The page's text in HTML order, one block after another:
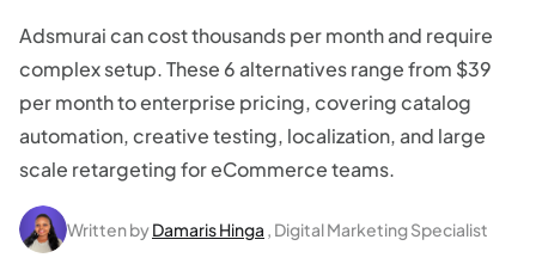
Adsmurai can cost thousands per month and require
complex setup. These 6 alternatives range from $39
per month to enterprise pricing, covering catalog
automation, creative testing, localization, and large
scale retargeting for eCommerce teams.
Written byDamaris Hinga , Digital Marketing Specialist